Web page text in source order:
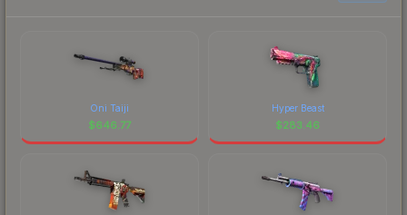
Oni Taiji
$646.77
Hyper Beast
$283.46